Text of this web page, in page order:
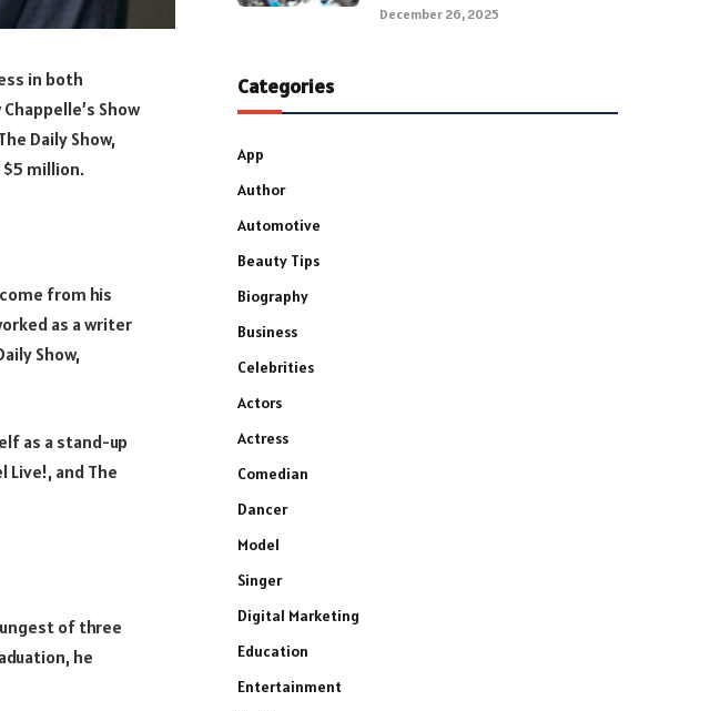
in both
Show
Daily Show,
$5 million.
from his
as a writer
Show,
as a stand-up
Live!, and The
of three
he
December 26, 2025
Categories
App
Author
Automotive
Beauty Tips
Biography
Business
Celebrities
Actors
Actress
Comedian
Dancer
Model
Singer
Digital Marketing
Education
Entertainment